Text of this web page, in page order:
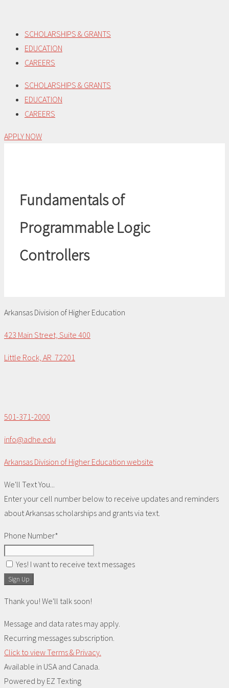
content
SCHOLARSHIPS & GRANTS
EDUCATION
CAREERS
SCHOLARSHIPS & GRANTS
EDUCATION
CAREERS
APPLY NOW
Fundamentals of
Programmable Logic
Controllers
Arkansas Division of Higher Education
423 Main Street, Suite 400
Little Rock, AR 72201
501-371-2000
info@adhe.edu
Arkansas Division of Higher Education website
We'll Text You...
Enter your cell number below to receive updates and reminders
about Arkansas scholarships and grants via text.
Phone Number*
Yes! I want to receive text messages
Sign Up
Thank you! We'll talk soon!
Message and data rates may apply.
Recurring messages subscription.
Click to view Terms & Privacy.
Available in USA and Canada.
Powered by EZ Texting